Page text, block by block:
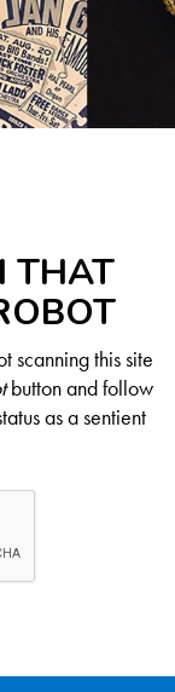
THAT
scanning this site
button and follow
as a sentient